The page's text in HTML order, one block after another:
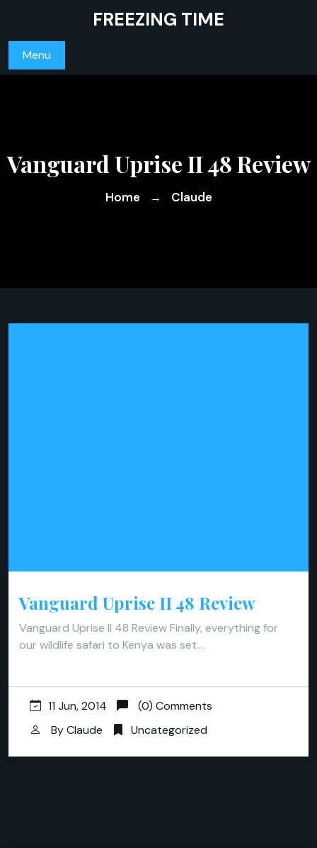
content
FREEZING TIME
Menu
Vanguard Uprise II 48 Review
Home → Claude
Vanguard Uprise II 48 Review
Vanguard Uprise II 48 Review Finally, everything for
our wildlife safari to Kenya was set.…
11 Jun, 2014
(0) Comments
ByClaude Uncategorized